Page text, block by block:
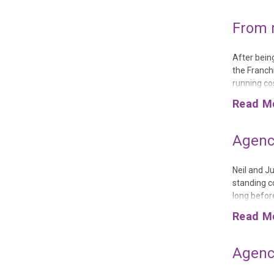
From
After
the
running
costs of
Read
Neil and
standing
long
jokes that
Read